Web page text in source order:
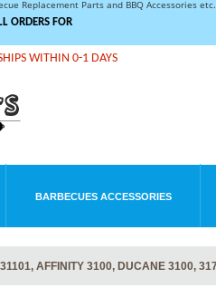
Replacement Parts and BBQ Accessories
ORDERS FOR
WITHIN 0-1 DAYS
BARBECUES ACCESSORIES
AFFINITY 3100, DUCANE 3100,